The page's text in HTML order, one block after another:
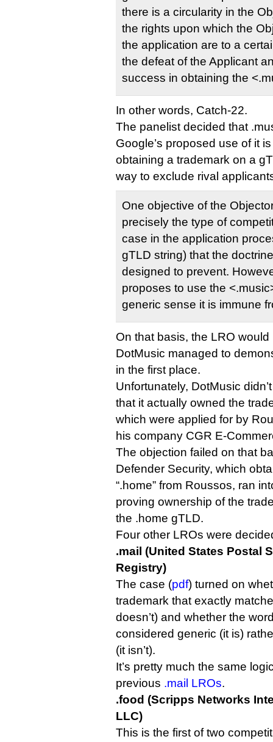
there is a circularity in the
the rights upon which the
the application are to a
the defeat of the Applicant
success in obtaining the
In other words, Catch-22.
The panelist decided that
Google’s proposed use of it
obtaining a trademark on a
way to exclude rival
One objective of the
precisely the type of
case in the application
gTLD string) that the
designed to prevent.
proposes to use the
generic sense it is immune
On that basis, the LRO
DotMusic managed to
in the first place.
Unfortunately, DotMusic
that it actually owned the
which were applied for by
his company CGR E-
The objection failed on that
Defender Security, which
“.home” from Roussos, ran
proving ownership of the
the .home gTLD.
Four other LROs were
.mail (United States Postal
Registry)
The case (pdf) turned on
trademark that exactly
doesn’t) and whether the
considered generic (it is)
(it isn’t).
It’s pretty much the same
previous .mail LROs.
.food (Scripps Networks
LLC)
This is the first of two